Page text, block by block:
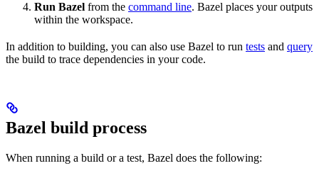
Run Bazel from the command line. Bazel places your outputs
within the workspace.
In addition to building, you can also use Bazel to run tests and query
the build to trace dependencies in your code.
Bazel build process
When running a build or a test, Bazel does the following: